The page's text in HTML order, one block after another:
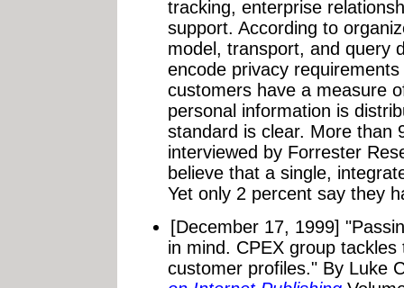
tracking, enterprise
support. According to
model, transport, and query
encode privacy
customers have a measure
personal information is
standard is clear. More than
interviewed by Forrester
believe that a single,
Yet only 2 percent say they
[December 17, 1999]
in mind. CPEX group
customer profiles." By Luke